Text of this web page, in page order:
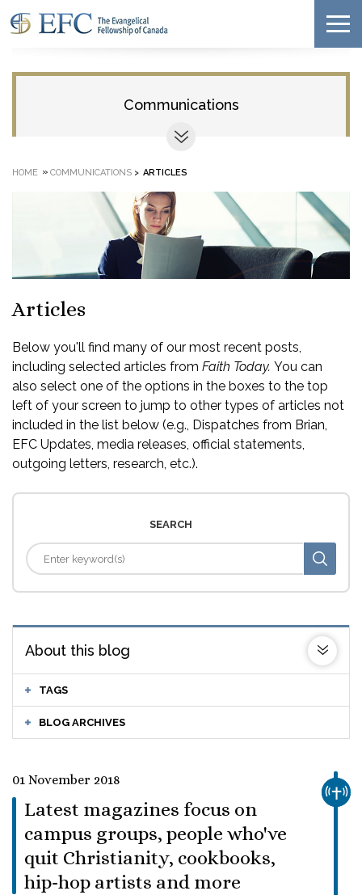
Communications
HOME » COMMUNICATIONS > ARTICLES
Articles
Below you'll find many of our most recent posts,
including selected articles from Faith Today. You can
also select one of the options in the boxes to the top
left of your screen to jump to other types of articles not
included in the list below (e.g., Dispatches from Brian,
EFC Updates, media releases, official statements,
outgoing letters, research, etc.).
SEARCH
About this blog
TAGS
BLOG ARCHIVES
01 November 2018
Latest magazines focus on
campus groups, people who've
quit Christianity, cookbooks,
hip-hop artists and more